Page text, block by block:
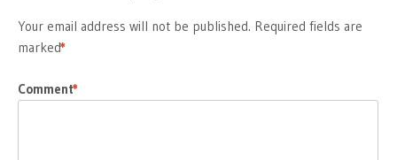
Your email address will not be published. Required fields are
marked
*
Comment
*